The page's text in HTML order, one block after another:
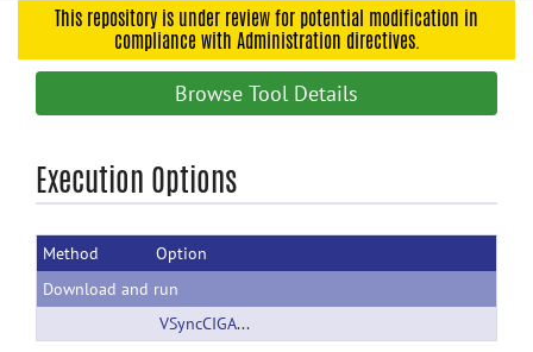
navigation
Accessibility
This repository is under review for potential modification in
compliance with Administration directives.
Browse Tool Details
Execution Options
Method
Option
Download and run
VSyncCIGAL.zip